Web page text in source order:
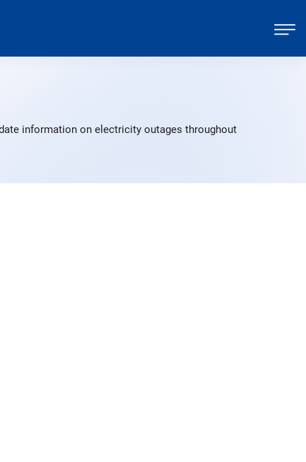
information on electricity outages throughout